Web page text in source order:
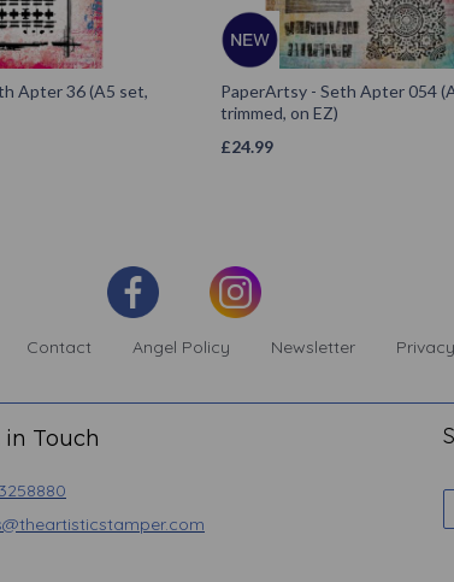
Apter 36 (A5 set,
PaperArtsy - Seth Apter 054
trimmed, on EZ)
£24.99
Contact Angel Policy Newsletter
in Touch